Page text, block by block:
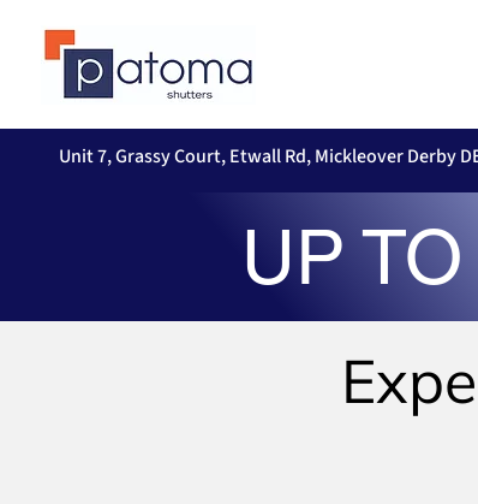
Unit 7, Grassy Court, Etwall Rd, Mickleover Derby
UP